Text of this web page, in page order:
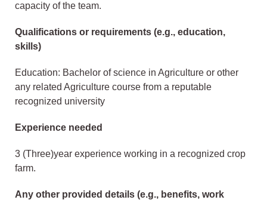
capacity of the team.
Qualifications or requirements (e.g., education,
skills)
Education: Bachelor of science in Agriculture or other
any related Agriculture course from a reputable
recognized university
Experience needed
3 (Three)year experience working in a recognized crop
farm.
Any other provided details (e.g., benefits, work